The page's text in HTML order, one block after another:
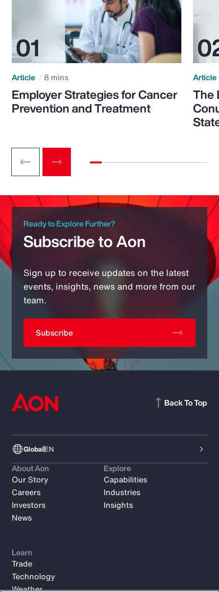
Article 8 mins
Employer Strategies for Cancer
Prevention and Treatment
Article
The
Ready to Explore Further?
Subscribe to Aon
Sign up to receive updates on the latest
events, insights, news and more from our
team.
Subscribe
GlobalEN
Back To Top
About Aon
Our Story
Careers
Investors
News
Explore
Capabilities
Industries
Insights
Learn
Trade
Technology
Weather